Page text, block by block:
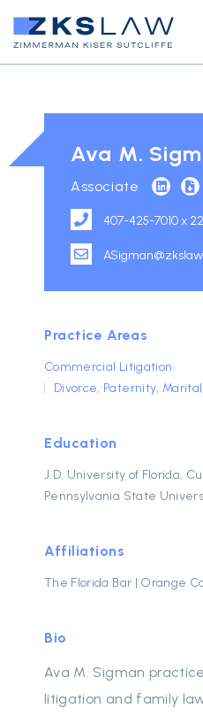
Ava M.
Associate
407-425-7010 x
Practice Areas
Commercial Litigation
Divorce, Paternity,
Education
J.D. University of Florida,
Pennsylvania State
Affiliations
The Florida Bar | Orange
Bio
Ava M. Sigman
litigation and family